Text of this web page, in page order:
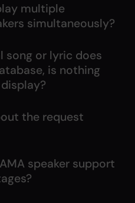
multiple
simultaneously?
song or lyric does
is nothing
the request
speaker support